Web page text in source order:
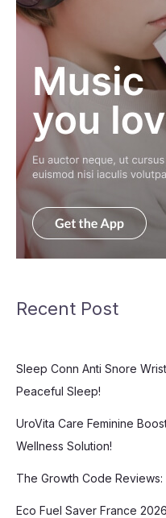
Recent Post
Sleep Conn Anti Snore
Peaceful Sleep!
UroVita Care Feminine
Wellness Solution!
The Growth Code Reviews:
Eco Fuel Saver France